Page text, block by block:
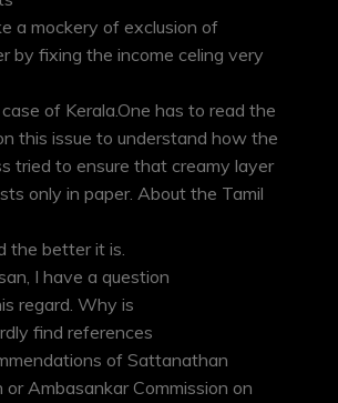
a mockery of exclusion of
by fixing the income celing very
of Kerala.One has to read the
this issue to understand how the
tried to ensure that creamy layer
only in paper. About the Tamil
the better it is.
I have a question
regard. Why is
find references
of Sattanathan
or Ambasankar Commission on